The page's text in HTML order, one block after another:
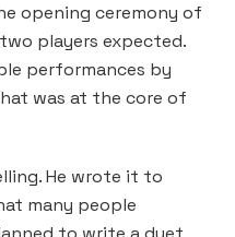
opening ceremony of
players expected.
performances by
was at the core of
He wrote it to
many people